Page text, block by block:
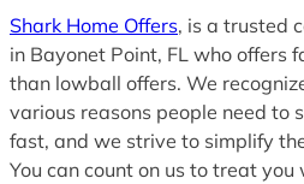
Shark Home Offers, is a trusted
in Bayonet Point, FL who offers
than lowball offers. We
various reasons people need to
fast, and we strive to simplify
You can count on us to treat